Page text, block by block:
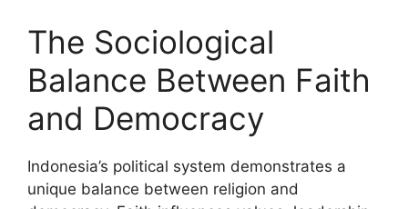
The Sociological
Balance Between Faith
and Democracy
Indonesia’s political system demonstrates a
unique balance between religion and